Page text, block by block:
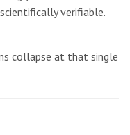
verifiable.
collapse at that single